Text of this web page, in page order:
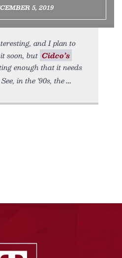
5, 2019
and I plan to
soon, but Cidco’s
enough that it needs
in the ’90s, the